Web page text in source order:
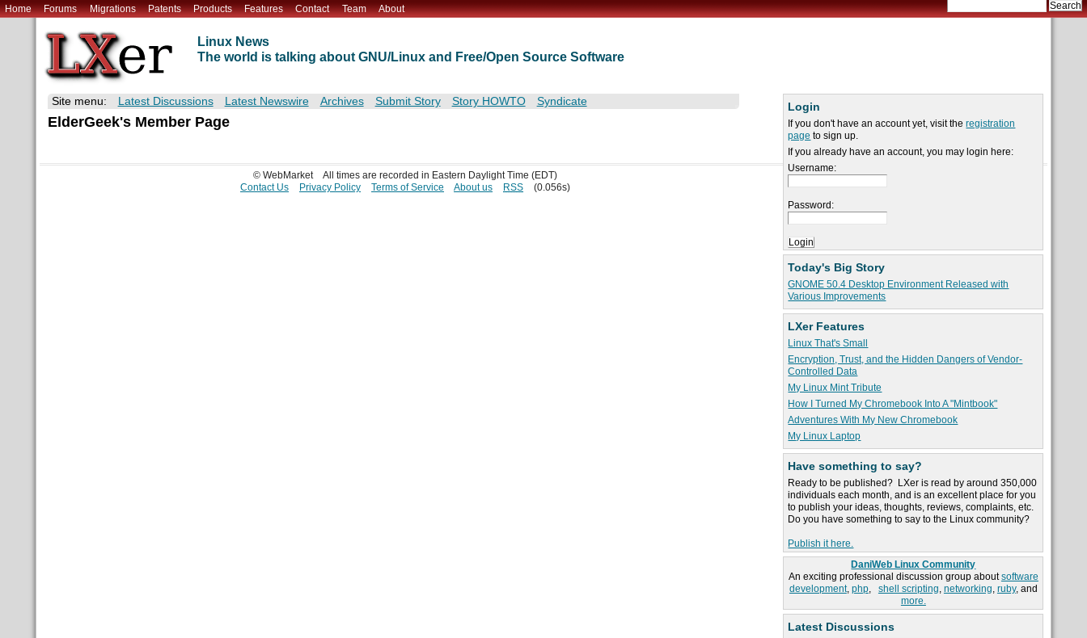
Home Forums Migrations Patents Products Features Contact Team About
Linux News
The world is talking about GNU/Linux and Free/Open Source Software
Login
If you don't have an account yet, visit theregistration
page to sign up.
If you already have an account, you may login here:
Username:
Password:
Today's Big Story
GNOME 50.4 Desktop Environment Released with
Various Improvements
LXer Features
Linux That's Small
Encryption, Trust, and the Hidden Dangers of Vendor-
Controlled Data
My Linux Mint Tribute
How I Turned My Chromebook Into A "Mintbook"
Adventures With My New Chromebook
My Linux Laptop
Have something to say?
Ready to be published? LXer is read by around 350,000
individuals each month, and is an excellent place for you
to publish your ideas, thoughts, reviews, complaints, etc.
Do you have something to say to the Linux community?
Publish it here.
DaniWeb Linux Community
An exciting professional discussion group aboutsoftware
development, php, shell scripting, networking, ruby, and
more.
Latest Discussions
Site menu: Latest Discussions Latest Newswire Archives Submit Story Story HOWTO Syndicate
ElderGeek's Member Page
© WebMarket
All times are recorded in Eastern Daylight Time (EDT)
Contact Us
Privacy Policy Terms of Service About us RSS (0.056s)